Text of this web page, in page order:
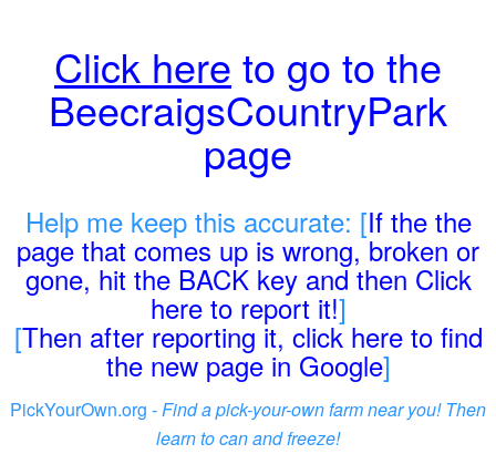
Click here to go to the
BeecraigsCountryPark
page
Help me keep this accurate: [If the the
page that comes up is wrong, broken or
gone, hit the BACK key and then Click
here to report it!]
[Then after reporting it, click here to find
the new page in Google]
PickYourOwn.org -Find a pick-your-own farm near you! Then
learn to can and freeze!